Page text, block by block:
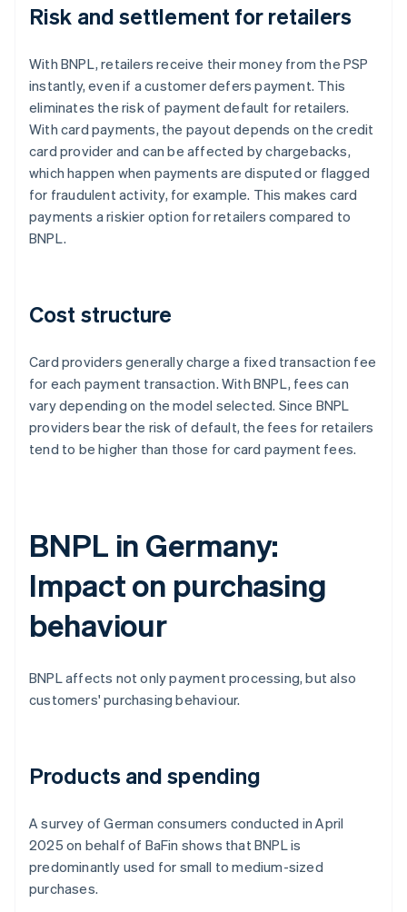
Risk and settlement for retailers
With BNPL, retailers receive their money from the PSP
instantly, even if a customer defers payment. This
eliminates the risk of payment default for retailers.
With card payments, the payout depends on the credit
card provider and can be affected by chargebacks,
which happen when payments are disputed or flagged
for fraudulent activity, for example. This makes card
payments a riskier option for retailers compared to
BNPL.
Cost structure
Card providers generally charge a fixed transaction fee
for each payment transaction. With BNPL, fees can
vary depending on the model selected. Since BNPL
providers bear the risk of default, the fees for retailers
tend to be higher than those for card payment fees.
BNPL in Germany:
Impact on purchasing
behaviour
BNPL affects not only payment processing, but also
customers' purchasing behaviour.
Products and spending
A survey of German consumers conducted in April
2025 on behalf of BaFin shows that BNPL is
predominantly used for small to medium-sized
purchases.